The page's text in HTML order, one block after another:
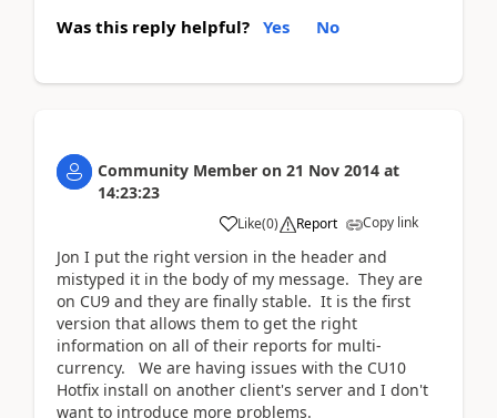
Was this reply helpful? Yes No
Community Member on 21 Nov 2014 at
14:23:23
Like(0) Report Copy link
Jon I put the right version in the header and
mistyped it in the body of my message. They are
on CU9 and they are finally stable. It is the first
version that allows them to get the right
information on all of their reports for multi-
currency. We are having issues with the CU10
Hotfix install on another client's server and I don't
want to introduce more problems.